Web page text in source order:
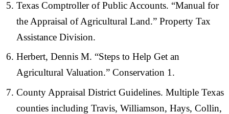
Texas Comptroller of Public Accounts. “Manual for
the Appraisal of Agricultural Land.” Property Tax
Assistance Division.
Herbert, Dennis M. “Steps to Help Get an
Agricultural Valuation.” Conservation 1.
County Appraisal District Guidelines. Multiple Texas
counties including Travis, Williamson, Hays, Collin,